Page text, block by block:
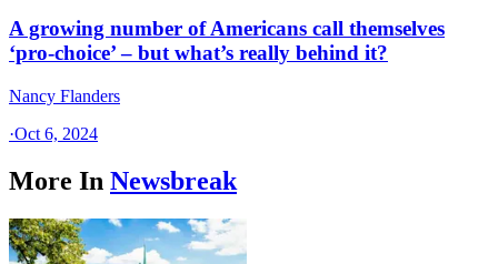
A growing number of Americans call themselves
‘pro-choice’ – but what’s really behind it?
Nancy Flanders
·Oct 6, 2024
More In Newsbreak